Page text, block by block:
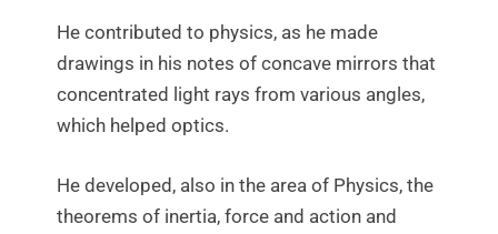
He contributed to physics, as he made
drawings in his notes of concave mirrors that
concentrated light rays from various angles,
which helped optics.
He developed, also in the area of Physics, the
theorems of inertia, force and action and